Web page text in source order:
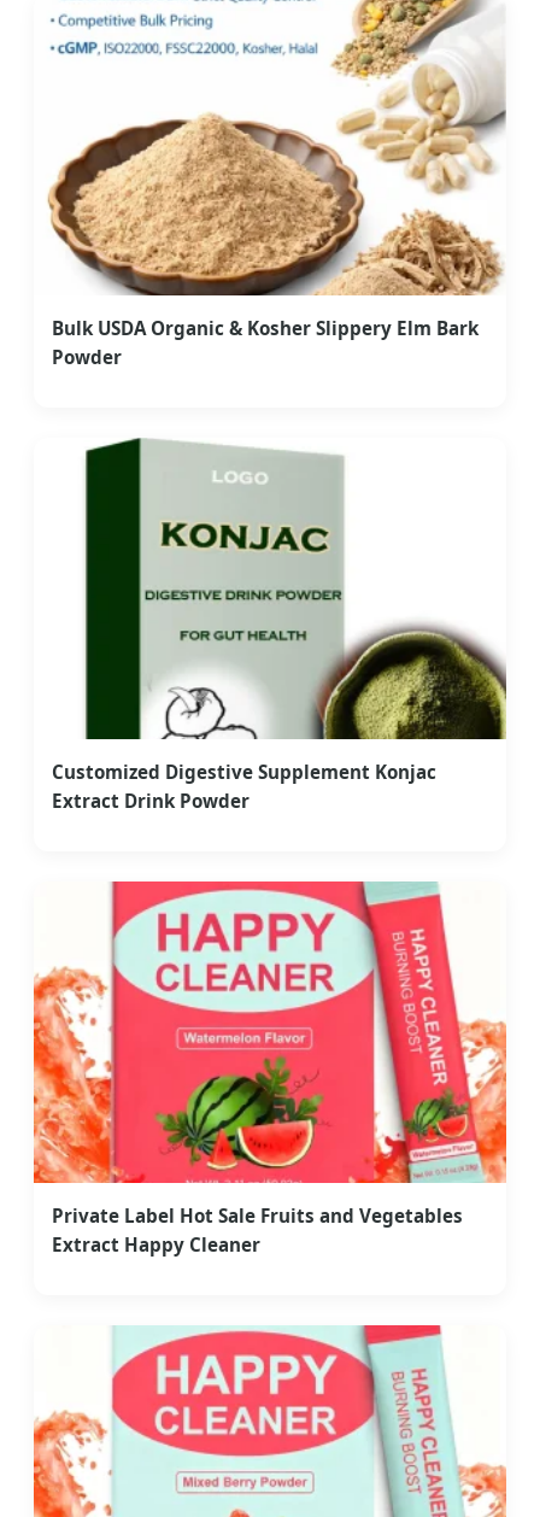
Bulk USDA Organic & Kosher Slippery Elm Bark
Powder
Customized Digestive Supplement Konjac
Extract Drink Powder
Private Label Hot Sale Fruits and Vegetables
Extract Happy Cleaner